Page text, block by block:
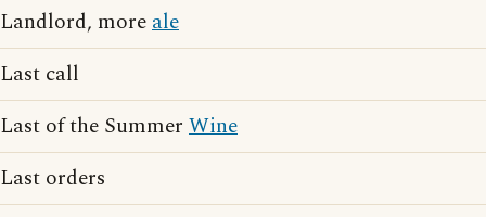
Landlord, moreale
Last call
Last of the Summer Wine
Last orders